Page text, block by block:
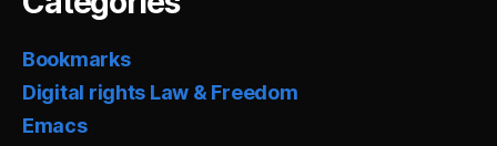
Bookmarks
Digital rights Law & Freedom
Emacs